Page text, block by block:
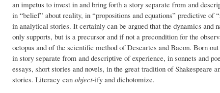
an impetus to invest in and bring forth a story separate from and
in “belief” about reality, in “propositions and equations” predictive of
in analytical stories. It certainly can be argued that the dynamics and
only supports, but is a precursor and if not a precondition for the
octopus and of the scientific method of Descartes and Bacon. Born
in story separate from and descriptive of experience, in sonnets and
essays, short stories and novels, in the great tradition of Shakespeare
stories. Literacy can object-ify and dichotomize.